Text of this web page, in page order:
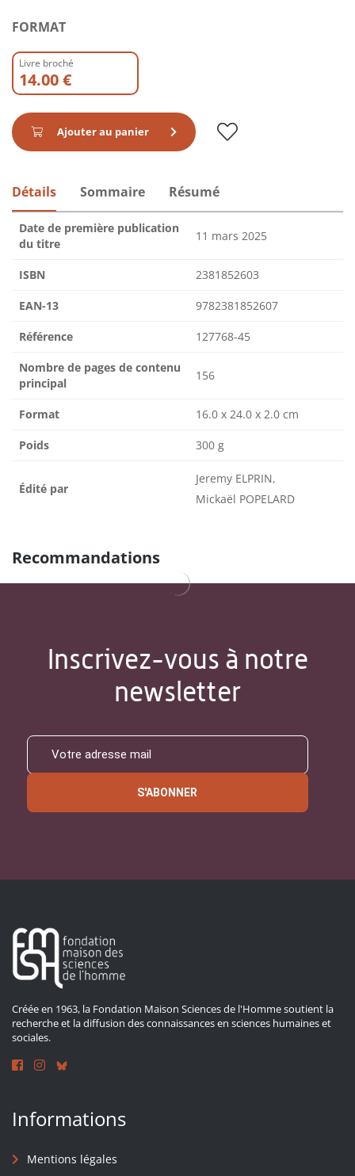
FORMAT
Livre broché
14.00 €
Ajouter au panier
Détails Sommaire Résumé
Date de première publication
du titre
11 mars 2025
ISBN 2381852603
EAN-13 9782381852607
Référence 127768-45
Nombre de pages de contenu
principal
156
Format 16.0 x 24.0 x 2.0 cm
Poids 300 g
Édité par
Jeremy ELPRIN,
Mickaël POPELARD
Recommandations
Inscrivez-vous à notre
newsletter
S'ABONNER
Créée en 1963, la Fondation Maison Sciences de l'Homme soutient la
recherche et la diffusion des connaissances en sciences humaines et
sociales.
Informations
Mentions légales